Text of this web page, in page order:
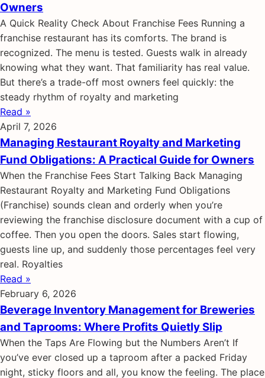
Owners
A Quick Reality Check About Franchise Fees Running a
franchise restaurant has its comforts. The brand is
recognized. The menu is tested. Guests walk in already
knowing what they want. That familiarity has real value.
But there’s a trade-off most owners feel quickly: the
steady rhythm of royalty and marketing
Read »
April 7, 2026
Managing Restaurant Royalty and Marketing
Fund Obligations: A Practical Guide for Owners
When the Franchise Fees Start Talking Back Managing
Restaurant Royalty and Marketing Fund Obligations
(Franchise) sounds clean and orderly when you’re
reviewing the franchise disclosure document with a cup of
coffee. Then you open the doors. Sales start flowing,
guests line up, and suddenly those percentages feel very
real. Royalties
Read »
February 6, 2026
Beverage Inventory Management for Breweries
and Taprooms: Where Profits Quietly Slip
When the Taps Are Flowing but the Numbers Aren’t If
you’ve ever closed up a taproom after a packed Friday
night, sticky floors and all, you know the feeling. The place